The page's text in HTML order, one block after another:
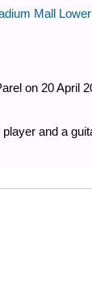
Mall
on 20 April
and a